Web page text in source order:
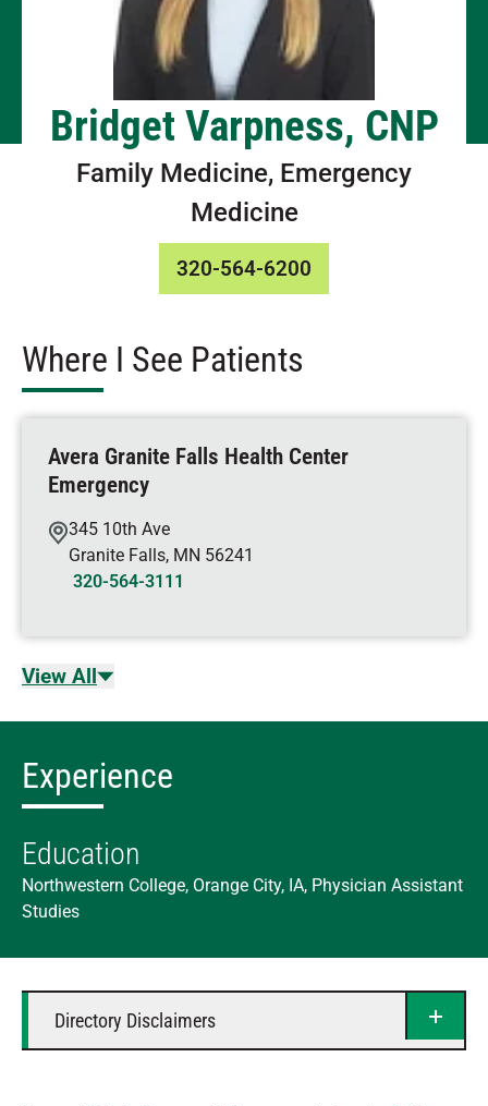
Bridget Varpness, CNP
Family Medicine, Emergency
Medicine
320-564-6200
Where I See Patients
Avera Granite Falls Health Center
Emergency
345 10th Ave
Granite Falls, MN 56241
320-564-3111
View All
Experience
Education
Northwestern College, Orange City, IA, Physician Assistant
Studies
Directory Disclaimers